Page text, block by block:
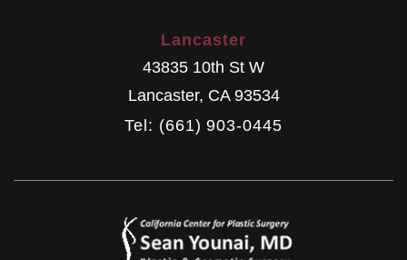
Lancaster
43835 10th St W
Lancaster, CA 93534
Tel: (661) 903-0445